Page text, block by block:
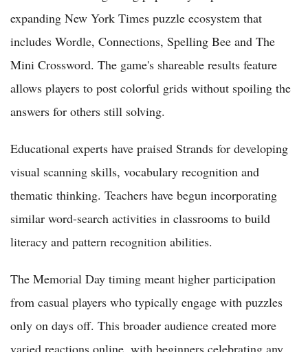
expanding New York Times puzzle ecosystem that
includes Wordle, Connections, Spelling Bee and The
Mini Crossword. The game's shareable results feature
allows players to post colorful grids without spoiling the
answers for others still solving.
Educational experts have praised Strands for developing
visual scanning skills, vocabulary recognition and
thematic thinking. Teachers have begun incorporating
similar word-search activities in classrooms to build
literacy and pattern recognition abilities.
The Memorial Day timing meant higher participation
from casual players who typically engage with puzzles
only on days off. This broader audience created more
varied reactions online, with beginners celebrating any